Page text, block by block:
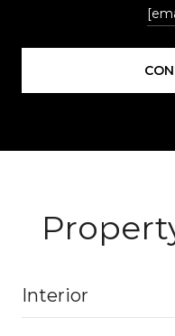
Interior